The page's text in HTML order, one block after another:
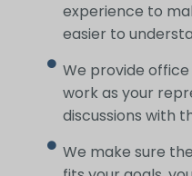
experience to
easier to
We provide
work as your
discussions with
We make sure